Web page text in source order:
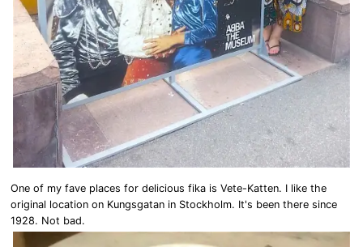
One of my fave places for delicious fika is Vete-Katten. I like the
original location on Kungsgatan in Stockholm. It's been there since
1928. Not bad.